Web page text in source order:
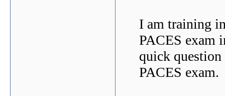
I am training
PACES exam
quick question
PACES exam.